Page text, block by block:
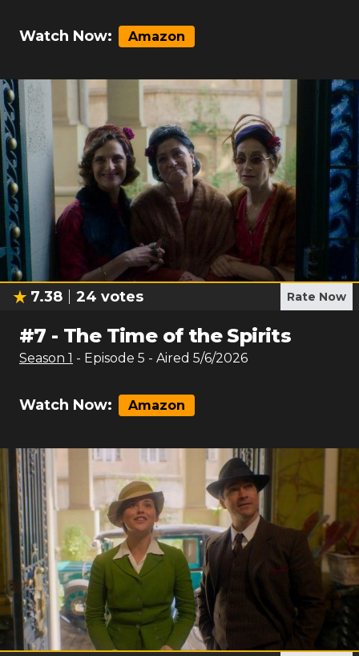
Watch Now: Amazon
7.38 24 votes Rate Now
#7 - The Time of the Spirits
Season 1 - Episode 5 - Aired 5/6/2026
Watch Now: Amazon